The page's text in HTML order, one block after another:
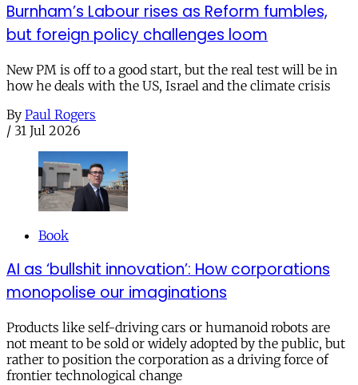
Burnham’s Labour rises as Reform fumbles,
but foreign policy challenges loom
New PM is off to a good start, but the real test will be in
how he deals with the US, Israel and the climate crisis
By Paul Rogers
/ 31 Jul 2026
Book
AI as ‘bullshit innovation’: How corporations
monopolise our imaginations
Products like self-driving cars or humanoid robots are
not meant to be sold or widely adopted by the public, but
rather to position the corporation as a driving force of
frontier technological change